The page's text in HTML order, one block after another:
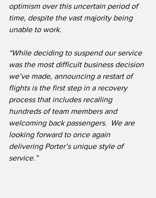
optimism over this uncertain period of
time, despite the vast majority being
unable to work.
“While deciding to suspend our service
was the most difficult business decision
we’ve made, announcing a restart of
flights is the first step in a recovery
process that includes recalling
hundreds of team members and
welcoming back passengers.  We are
looking forward to once again
delivering Porter’s unique style of
service.”